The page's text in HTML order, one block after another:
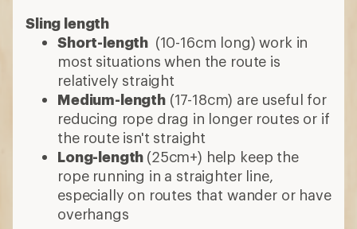
Sling length
Short-length (10-16cm long) work in
most situations when the route is
relatively straight
Medium-length(17-18cm) are useful for
reducing rope drag in longer routes or if
the route isn't straight
Long-length (25cm+) help keep the
rope running in a straighter line,
especially on routes that wander or have
overhangs